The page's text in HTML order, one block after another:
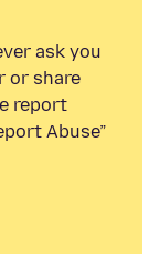
ask you
or share
report
Abuse”